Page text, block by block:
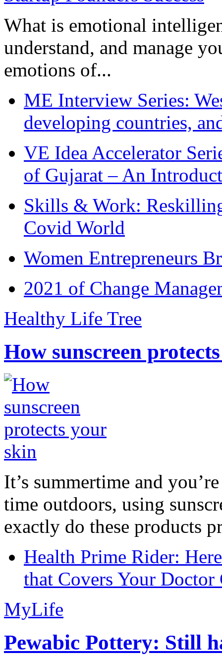
What is emotional
understand, and manage
emotions of...
ME Interview Series:
developing countries,
VE Idea Accelerator
of Gujarat – An
Skills & Work:
Covid World
Women Entrepreneurs
2021 of Change
Healthy Life Tree
How sunscreen
It’s summertime and
time outdoors, using
exactly do these products
Health Prime Rider:
that Covers Your Doctor
MyLife
Pewabic Pottery: Still